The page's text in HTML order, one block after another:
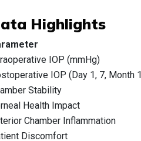
Highlights
IOP (mmHg)
IOP (Day 1, 7, Month
Stability
Health Impact
Chamber Inflammation
Discomfort